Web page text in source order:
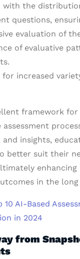
with the
questions,
evaluation of
of evaluative
for increased
framework for
insights,
better suit their
enhancing
in the
10 AI-Based
in 2024
from